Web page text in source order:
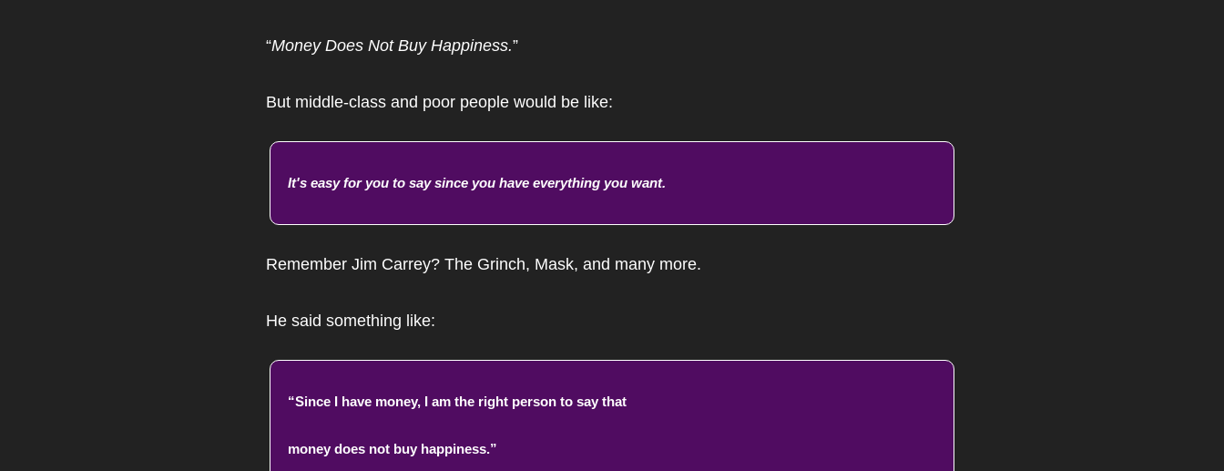
“Money Does Not Buy Happiness.”
But middle-class and poor people would be like:
It's easy for you to say since you have everything you want.
Remember Jim Carrey? The Grinch, Mask, and many more.
He said something like:
“Since I have money, I am the right person to say that
money does not buy happiness.”